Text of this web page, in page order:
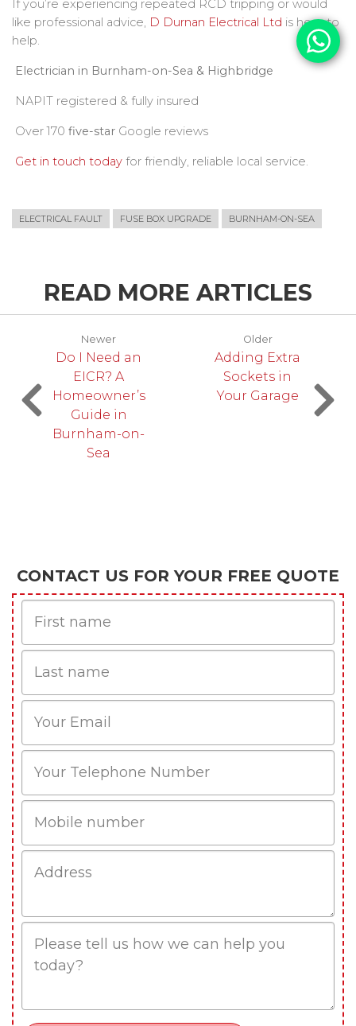
If you’re experiencing repeated RCD tripping or would
like professional advice, D Durnan Electrical Ltd is here to
help.
Electrician in Burnham-on-Sea & Highbridge
NAPIT registered & fully insured
Over 170 five-star Google reviews
Get in touch today for friendly, reliable local service.
ELECTRICAL FAULT FUSE BOX UPGRADE BURNHAM-ON-SEA
READ MORE ARTICLES
Newer
Do I Need an
EICR? A
Homeowner’s
Guide in
Burnham-on-
Sea
Older
Adding Extra
Sockets in
Your Garage
CONTACT US FOR YOUR FREE QUOTE
Name
name
Address
Description